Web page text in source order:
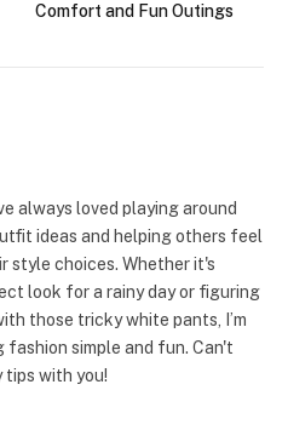
Comfort and Fun Outings
always loved playing around
ideas and helping others feel
style choices. Whether it's
look for a rainy day or figuring
those tricky white pants, I’m
fashion simple and fun. Can't
tips with you!